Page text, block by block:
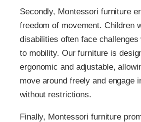
Secondly, Montessori furniture
freedom of movement. Children
disabilities often face challenges
to mobility. Our furniture is
ergonomic and adjustable,
move around freely and engage
without restrictions.
Finally, Montessori furniture